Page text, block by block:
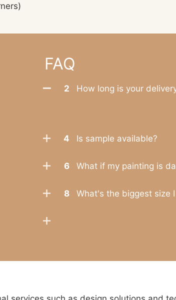
FAQ
2 How long is your
4 Is sample available?
6 What if my painting is
8 What's the biggest size